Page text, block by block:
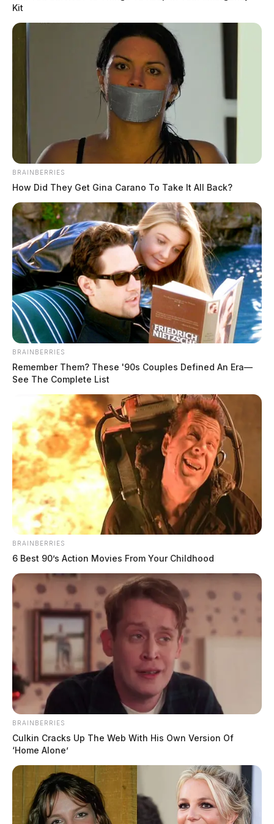
In Case You Missed It
Two people found dead in Ross
County
$1.5 billion high-performance
Kit
BRAINBERRIES
How Did They Get Gina Carano To Take It All Back?
BRAINBERRIES
Remember Them? These '90s Couples Defined An Era—
See The Complete List
BRAINBERRIES
6 Best 90’s Action Movies From Your Childhood
BRAINBERRIES
Culkin Cracks Up The Web With His Own Version Of
‘Home Alone’